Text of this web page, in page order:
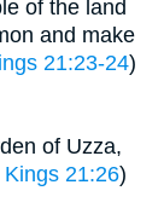
of the land
and make
21:23-24)
of Uzza,
Kings 21:26)